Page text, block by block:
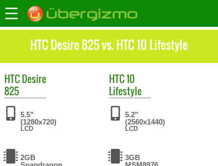
HTC Desire 825 vs. HTC 10 Lifestyle
HTCDesire
825
5.5"
(1280x720)
LCD
2GB
HTC10
Lifestyle
5.2"
(2560x1440)
LCD
3GB